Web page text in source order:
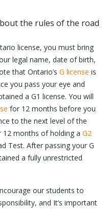
the rules of the road
license, you must bring
legal name, date of birth,
that Ontario’s G license is
you pass your eye and
a G1 license. You will
for 12 months before you
to the next level of the
12 months of holding a G2
Test. After passing your G
a fully unrestricted
our students to
and It’s important